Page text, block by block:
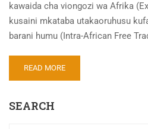
kawaida cha viongozi wa Afrika
kusaini mkataba utakaoruhusu
barani humu (Intra-African Free
READ MORE
SEARCH